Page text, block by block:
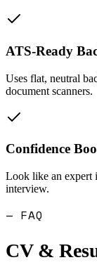
ATS-Ready
Uses flat, neutral
document scanners.
Confidence
Look like an expert
interview.
— FAQ
CV &